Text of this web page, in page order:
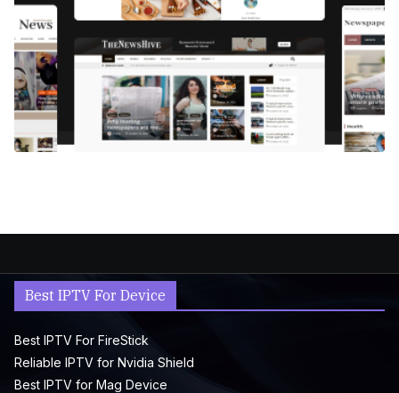
Best IPTV For Device
Best IPTV For FireStick
Reliable IPTV for Nvidia Shield
Best IPTV for Mag Device